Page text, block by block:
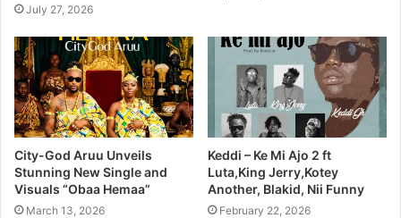
July 27, 2026
City-God Aruu Unveils
Stunning New Single and
Visuals “Obaa Hemaa”
March 13, 2026
Keddi – Ke Mi Ajo 2 ft
Luta,King Jerry,Kotey
Another, Blakid, Nii Funny
February 22, 2026